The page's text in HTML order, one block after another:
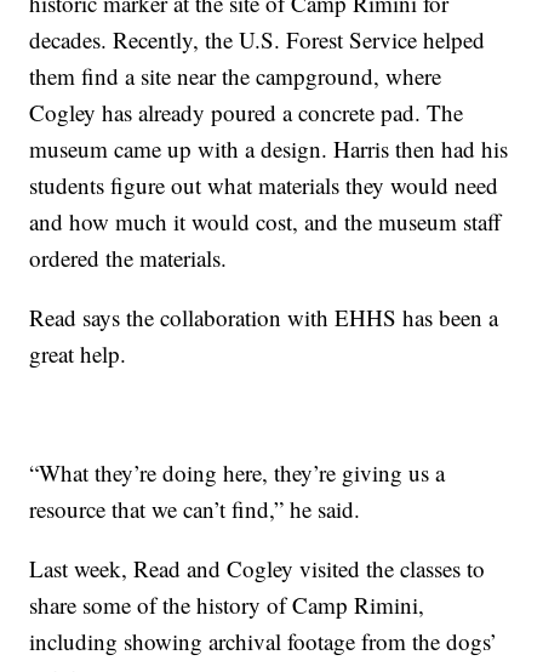
decades. Recently, the U.S. Forest Service helped
them find a site near the campground, where
Cogley has already poured a concrete pad. The
museum came up with a design. Harris then had his
students figure out what materials they would need
and how much it would cost, and the museum staff
ordered the materials.
Read says the collaboration with EHHS has been a
great help.
“What they’re doing here, they’re giving us a
resource that we can’t find,” he said.
Last week, Read and Cogley visited the classes to
share some of the history of Camp Rimini,
including showing archival footage from the dogs’